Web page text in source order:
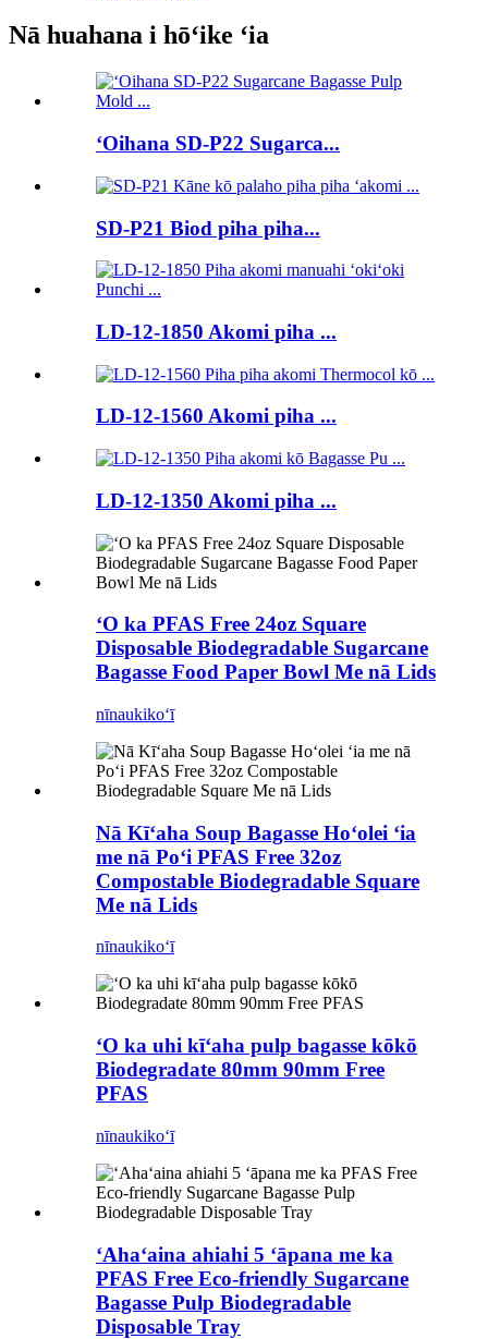
Nā huahana i hōʻike ʻia
ʻOihana SD-P22 Sugarca...
SD-P21 Biod piha piha...
LD-12-1850 Akomi piha ...
LD-12-1560 Akomi piha ...
LD-12-1350 Akomi piha ...
ʻO ka PFAS Free 24oz Square
Disposable Biodegradable Sugarcane
Bagasse Food Paper Bowl Me nā Lids
nīnaukikoʻī
Nā Kīʻaha Soup Bagasse Hoʻolei ʻia
me nā Poʻi PFAS Free 32oz
Compostable Biodegradable Square
Me nā Lids
nīnaukikoʻī
ʻO ka uhi kīʻaha pulp bagasse kōkō
Biodegradate 80mm 90mm Free
PFAS
nīnaukikoʻī
ʻAhaʻaina ahiahi 5 ʻāpana me ka
PFAS Free Eco-friendly Sugarcane
Bagasse Pulp Biodegradable
Disposable Tray